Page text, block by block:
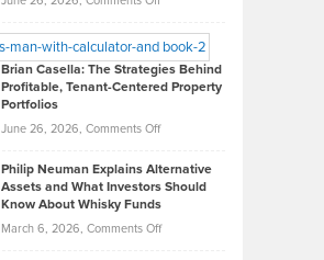
Looks
Like
in
Development
Timlen
Offers
Top
Tips
Lower
Brian Casella: The Strategies Behind
Profitable, Tenant-Centered Property
Portfolios
June 26, 2026, Comments Offon
Casella:
The
Behind
Philip Neuman Explains Alternative
Assets and What Investors Should
Know About Whisky Funds
March 6, 2026, Comments Offon